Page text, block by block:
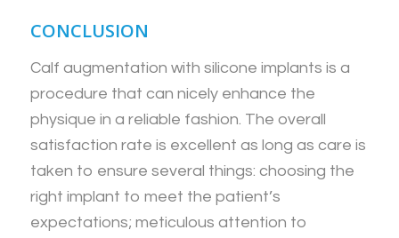
CONCLUSION
Calf augmentation with silicone implants is a
procedure that can nicely enhance the
physique in a reliable fashion. The overall
satisfaction rate is excellent as long as care is
taken to ensure several things: choosing the
right implant to meet the patient’s
expectations; meticulous attention to